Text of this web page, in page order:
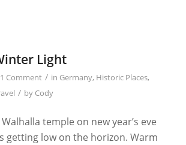
Light
1 Comment / in Germany, Historic Places,
/ by Cody
temple on new year’s eve
getting low on the horizon. Warm